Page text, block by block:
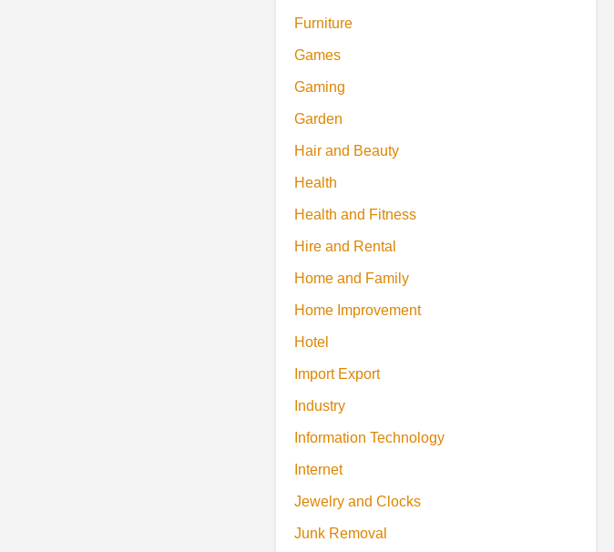
Furniture
Games
Gaming
Garden
Hair and Beauty
Health
Health and Fitness
Hire and Rental
Home and Family
Home Improvement
Hotel
Import Export
Industry
Information Technology
Internet
Jewelry and Clocks
Junk Removal